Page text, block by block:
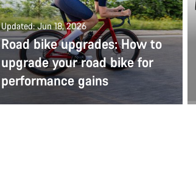
Updated: Jun 18, 2026
Road bike upgrades: How to
upgrade your road bike for
performance gains